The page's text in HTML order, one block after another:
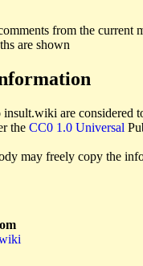
from the current
are shown
are considered
the CC0 1.0 Universal
may freely copy the